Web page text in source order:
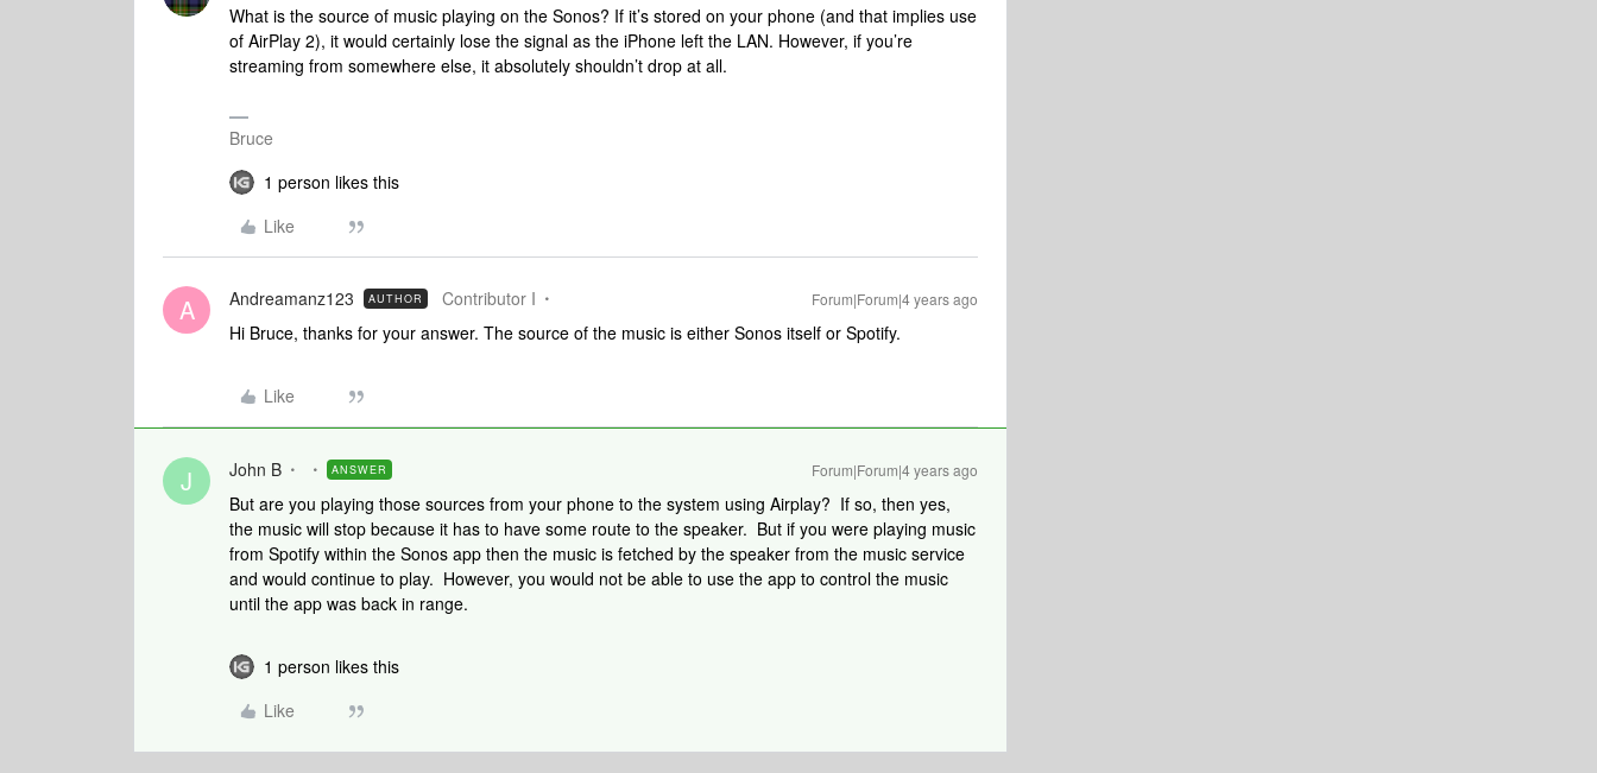
What is the source of music playing on the Sonos? If it’s stored on your phone (and that implies use
of AirPlay 2), it would certainly lose the signal as the iPhone left the LAN. However, if you’re
streaming from somewhere else, it absolutely shouldn’t drop at all.
Bruce
1 person likes this
Like
A Andreamanz123 AUTHOR Contributor I Forum|Forum|4 years ago
Hi Bruce, thanks for your answer. The source of the music is either Sonos itself or Spotify.
Like
J John B ANSWER Forum|Forum|4 years ago
But are you playing those sources from your phone to the system using Airplay? If so, then yes,
the music will stop because it has to have some route to the speaker. But if you were playing music
from Spotify within the Sonos app then the music is fetched by the speaker from the music service
and would continue to play. However, you would not be able to use the app to control the music
until the app was back in range.
1 person likes this
Like